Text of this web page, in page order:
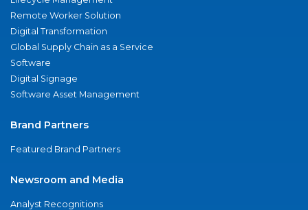
Remote Worker Solution
Digital Transformation
Global Supply Chain as a Service
Software
Digital Signage
Software Asset Management
Brand Partners
Featured Brand Partners
Newsroom and Media
Analyst Recognitions